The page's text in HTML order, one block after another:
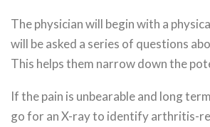
The physician will begin with a
will be asked a series of questions
This helps them narrow down the
If the pain is unbearable and long
go for an X-ray to identify arthritis-